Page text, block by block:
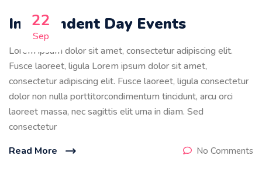
22
Sep
Independent Day Events
Lorem ipsum dolor sit amet, consectetur adipiscing elit.
Fusce laoreet, ligula Lorem ipsum dolor sit amet,
consectetur adipiscing elit. Fusce laoreet, ligula consectetur
dolor non nulla porttitorcondimentum tincidunt, arcu orci
laoreet massa, nec sagittis elit urna in diam. Sed
consectetur
Read More
No Comments